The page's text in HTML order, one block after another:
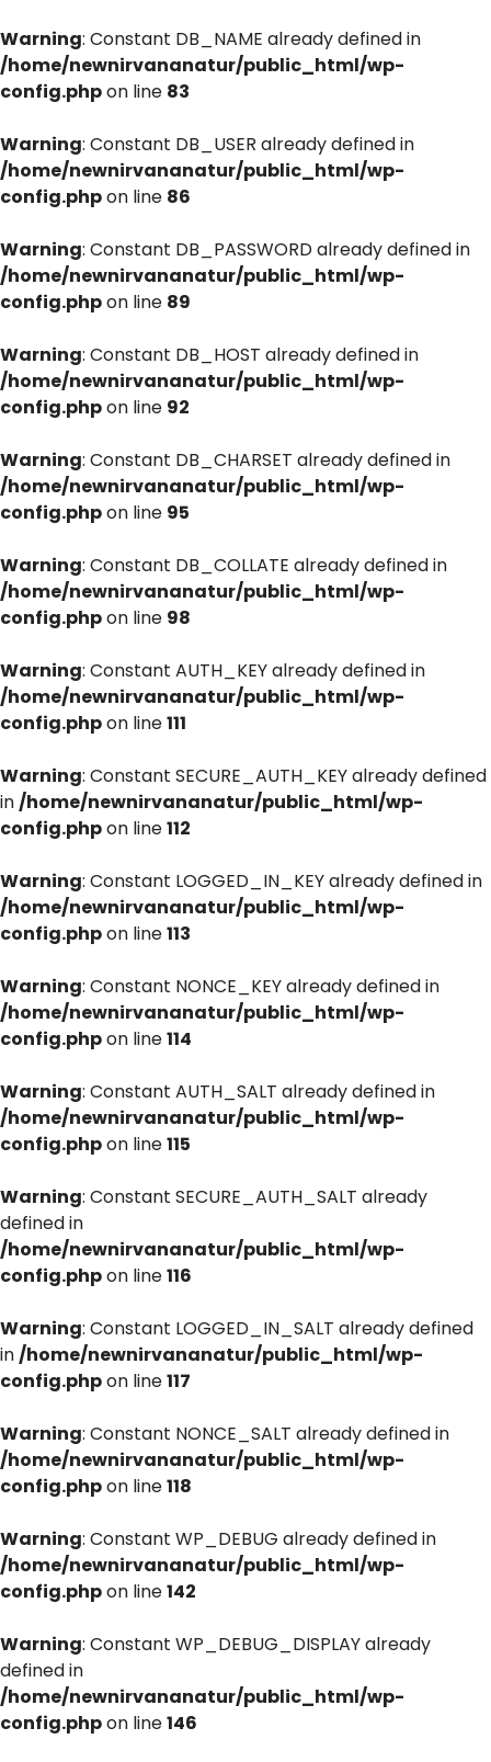
Warning: Constant DB_NAME already defined in
/home/newnirvananatur/public_html/wp-
config.phpon line 83
Warning: Constant DB_USER already defined in
/home/newnirvananatur/public_html/wp-
config.phpon line 86
Warning: Constant DB_PASSWORD already defined in
/home/newnirvananatur/public_html/wp-
config.phpon line 89
Warning: Constant DB_HOST already defined in
/home/newnirvananatur/public_html/wp-
config.phpon line 92
Warning: Constant DB_CHARSET already defined in
/home/newnirvananatur/public_html/wp-
config.phpon line 95
Warning: Constant DB_COLLATE already defined in
/home/newnirvananatur/public_html/wp-
config.phpon line 98
Warning: Constant AUTH_KEY already defined in
/home/newnirvananatur/public_html/wp-
config.phpon line111
Warning: Constant SECURE_AUTH_KEY already defined
in/home/newnirvananatur/public_html/wp-
config.phpon line112
Warning: Constant LOGGED_IN_KEY already defined in
/home/newnirvananatur/public_html/wp-
config.phpon line113
Warning: Constant NONCE_KEY already defined in
/home/newnirvananatur/public_html/wp-
config.phpon line114
Warning: Constant AUTH_SALT already defined in
/home/newnirvananatur/public_html/wp-
config.phpon line115
Warning: Constant SECURE_AUTH_SALT already
defined in
/home/newnirvananatur/public_html/wp-
config.phpon line116
Warning: Constant LOGGED_IN_SALT already defined
in/home/newnirvananatur/public_html/wp-
config.phpon line117
Warning: Constant NONCE_SALT already defined in
/home/newnirvananatur/public_html/wp-
config.phpon line118
Warning: Constant WP_DEBUG already defined in
/home/newnirvananatur/public_html/wp-
config.phpon line142
Warning: Constant WP_DEBUG_DISPLAY already
defined in
/home/newnirvananatur/public_html/wp-
config.phpon line146